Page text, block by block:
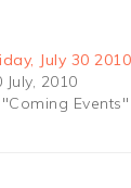
July 30 2010
July, 2010
"Coming Events"